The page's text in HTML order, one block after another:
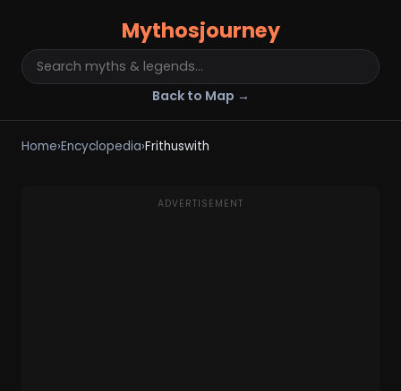
Mythosjourney
Back to Map →
Home›Encyclopedia›Frithuswith
ADVERTISEMENT